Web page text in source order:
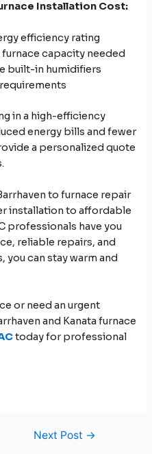
Installation Cost:
efficiency rating
furnace capacity needed
built-in humidifiers
in a high-efficiency
energy bills and fewer
a personalized quote
to furnace repair
installation to affordable
professionals have you
reliable repairs, and
can stay warm and
or need an urgent
and Kanata furnace
today for professional
Next Post →